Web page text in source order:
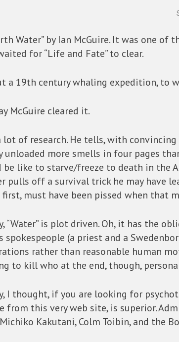
Water” by Ian McGuire. It was one
for “Life and Fate” to clear.
a 19th century whaling expedition, to
McGuire cleared it.
lot of research. He tells, with
unloaded more smells in four pages
like to starve/freeze to death in the
pulls off a survival trick he may have
must have been pissed when that
“Water” is plot driven. Oh, it has the
spokespeople (a priest and a
rather than reasonable human
to kill who at the end, though,
I thought, if you are looking for
from this very web site, is superior.
Kakutani, Colm Toibin, and the